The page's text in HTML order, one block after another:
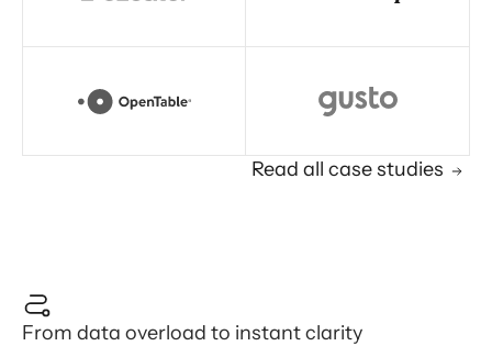
Read all case studies
From data overload to instant clarity